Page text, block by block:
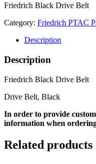
Friedrich Black Drive Belt
Category: Friedrich PTAC
Description
Description
Friedrich Black Drive Belt
Drive Belt, Black
In order to provide
information when
Related products